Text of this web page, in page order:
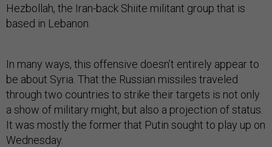
Hezbollah, the Iran-back Shiite militant group that is
based in Lebanon.
In many ways, this offensive doesn’t entirely appear to
be about Syria. That the Russian missiles traveled
through two countries to strike their targets is not only
a show of military might, but also a projection of status.
It was mostly the former that Putin sought to play up on
Wednesday.